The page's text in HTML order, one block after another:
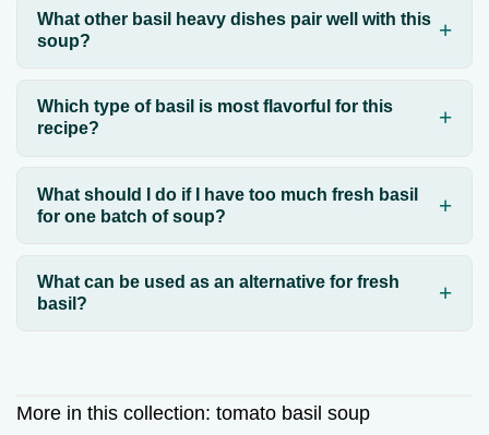
What other basil heavy dishes pair well with this
soup?
Which type of basil is most flavorful for this
recipe?
What should I do if I have too much fresh basil
for one batch of soup?
What can be used as an alternative for fresh
basil?
More in this collection: tomato basil soup